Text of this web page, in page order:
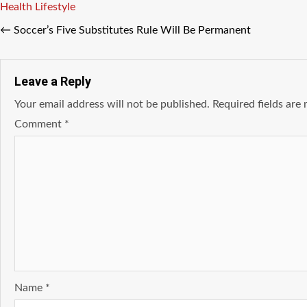
Tags
Health Lifestyle
← Soccer’s Five Substitutes Rule Will Be Permanent
Leave a Reply
Your email address will not be published. Required fields are
Comment *
Name *